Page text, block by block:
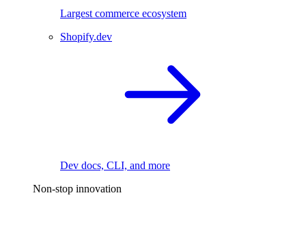
Largest commerce ecosystem
Shopify.dev
Dev docs, CLI, and more
Non-stop innovation